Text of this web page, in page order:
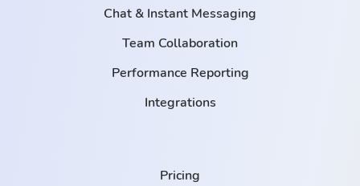
Chat & Instant Messaging
Team Collaboration
Performance Reporting
Integrations
Pricing